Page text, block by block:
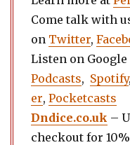
Come talk with
on Twitter,
Listen on Google
Podcasts, Spotify,
er, Pocketcasts
Dndice.co.uk –
checkout for